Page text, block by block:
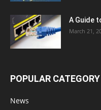
A Guide
March 21,
POPULAR CATEGORY
News